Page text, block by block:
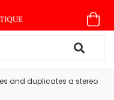
and duplicates a stereo